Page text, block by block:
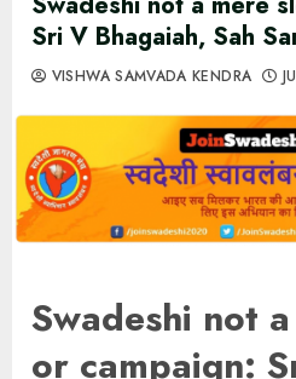
Sri V Bhagaiah, Sah
VISHWA SAMVADA KENDRA
Swadeshi not
or campaign: